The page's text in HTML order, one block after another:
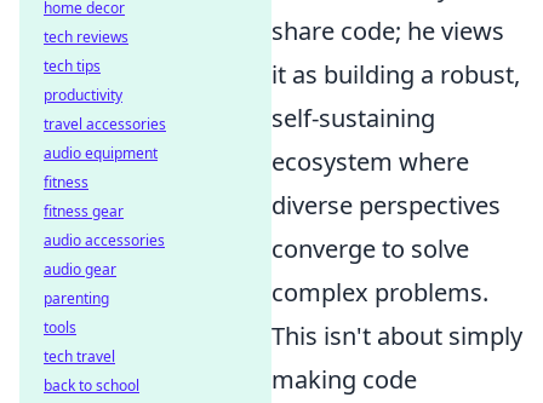
share code; he views
it as building a robust,
self-sustaining
ecosystem where
diverse perspectives
converge to solve
complex problems.
This isn't about simply
making code
home decor
tech reviews
tech tips
productivity
travel accessories
audio equipment
fitness
fitness gear
audio accessories
audio gear
parenting
tools
tech travel
back to school